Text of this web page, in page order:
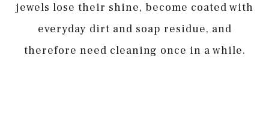
jewels lose their shine, become coated with
everyday dirt and soap residue, and
therefore need cleaning once in a while.